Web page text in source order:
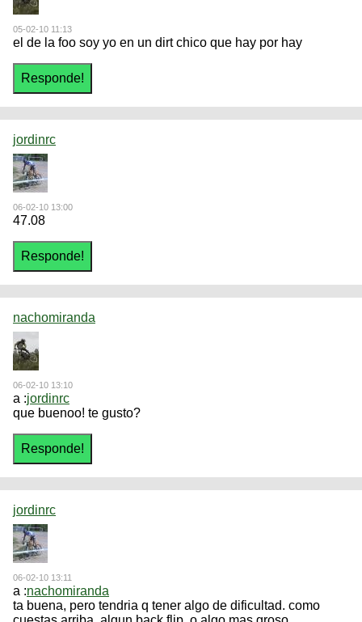
05-02-10 11:13
el de la foo soy yo en un dirt chico que hay por hay
jordinrc
06-02-10 13:00
47.08
nachomiranda
06-02-10 13:10
a :jordinrc
que buenoo! te gusto?
jordinrc
06-02-10 13:11
a :nachomiranda
ta buena, pero tendria q tener algo de dificultad. como